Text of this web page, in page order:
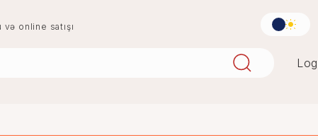
və online satışı